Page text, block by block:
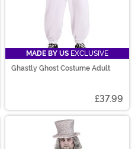
MADE BY US EXCLUSIVE
Ghastly Ghost Costume Adult
£37.99